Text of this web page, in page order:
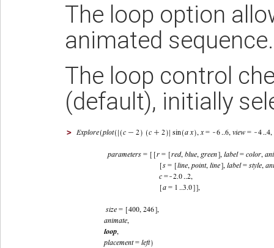
The loop option
animated
The loop control
(default), initially
>